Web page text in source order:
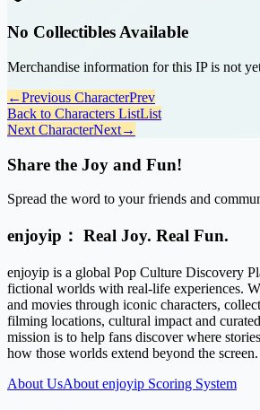
No Collectibles Available
Merchandise information for this IP is not
←Previous CharacterPrev
Back to Characters ListList
Next CharacterNext→
Share the Joy and Fun!
Spread the word to your friends and
enjoyip： Real Joy. Real Fun.
enjoyip is a global Pop Culture Discovery
fictional worlds with real-life experiences.
and movies through iconic characters,
filming locations, cultural impact and
mission is to help fans discover where
how those worlds extend beyond the screen.
About UsAbout enjoyip Scoring System